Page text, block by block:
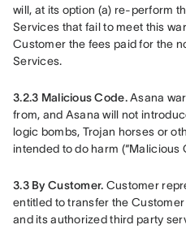
will, at its option (a) re-perform
Services that fail to meet this
Customer the fees paid for the
Services.
3.2.3 Malicious Code. Asana
from, and Asana will not
logic bombs, Trojan horses or
intended to do harm (“Malicious
3.3 By Customer. Customer
entitled to transfer the
and its authorized third party